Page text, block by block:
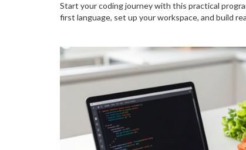
Start your coding journey with this practical
first language, set up your workspace, and build